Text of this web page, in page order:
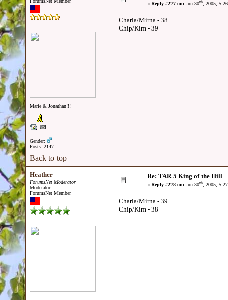
Marie & Jonathan!!!
Gender:
Posts: 2147
« Reply #277 on: Jun 30th, 2005,
Charla/Mirna - 38
Chip/Kim - 39
Back to top
Heather
ForumsNet Moderator
Moderator
ForumsNet Member
Re: TAR 5 King of the Hill
« Reply #278 on: Jun 30th, 2005,
Charla/Mirna - 39
Chip/Kim - 38